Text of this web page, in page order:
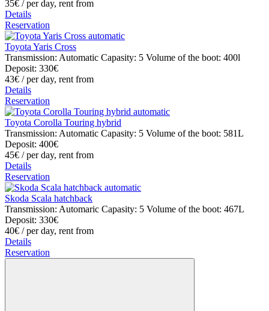
35€ / per day, rent from
Details
Reservation
Toyota Yaris Cross
Transmission: Automatic Capasity: 5 Volume of the boot: 400l
Deposit: 330€
43€ / per day, rent from
Details
Reservation
Toyota Corolla Touring hybrid
Transmission: Automatic Capasity: 5 Volume of the boot: 581L
Deposit: 400€
45€ / per day, rent from
Details
Reservation
Skoda Scala hatchback
Transmission: Automaric Capasity: 5 Volume of the boot: 467L
Deposit: 330€
40€ / per day, rent from
Details
Reservation